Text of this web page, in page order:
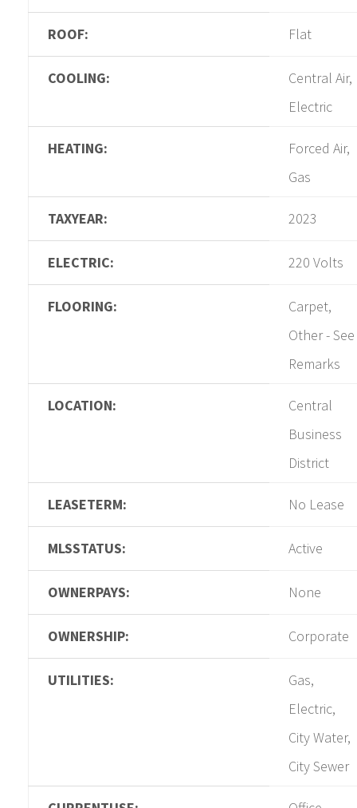
ROOF: Flat
COOLING:
Central Air,
Electric
HEATING:
Forced Air,
Gas
TAXYEAR: 2023
ELECTRIC: 220 Volts
FLOORING:
Carpet,
Other - See
Remarks
LOCATION:
Central
Business
District
LEASETERM: No Lease
MLSSTATUS: Active
OWNERPAYS: None
OWNERSHIP: Corporate
UTILITIES:
Gas,
Electric,
City Water,
City Sewer